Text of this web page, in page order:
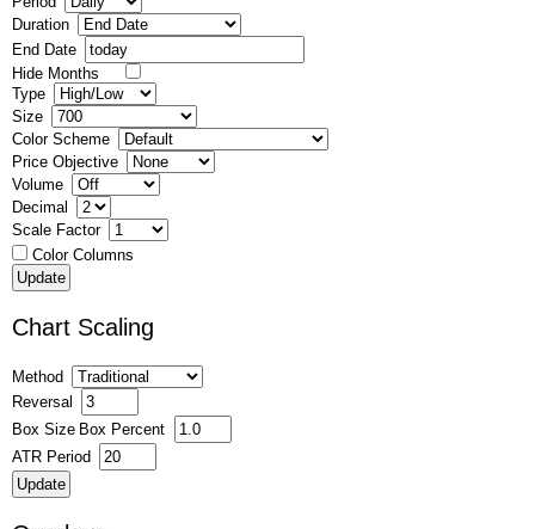
Duration
End Date
Hide Months
Type
Size
Color Scheme
Price Objective
Volume
Decimal
Scale Factor
Color Columns
Chart Scaling
Method
Reversal
Box Size Box Percent
ATR Period